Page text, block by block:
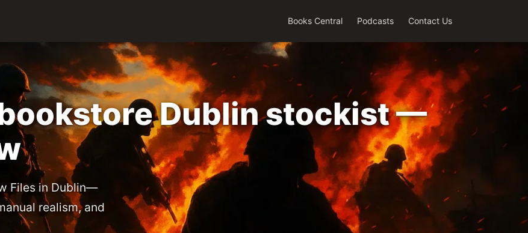
Books Central Podcasts Contact Us
Dublin stockist —
Files in Dublin—
realism, and